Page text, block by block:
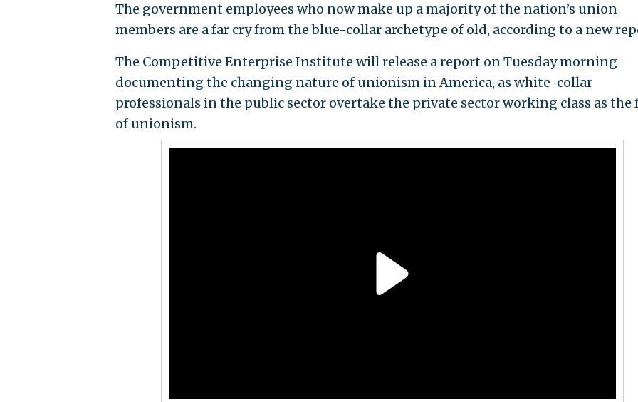
The government employees who now make up a majority of the nation’s union
members are a far cry from the blue-collar archetype of old, according to a new
The Competitive Enterprise Institute will release a report on Tuesday morning
documenting the changing nature of unionism in America, as white-collar
professionals in the public sector overtake the private sector working class as the
of unionism.